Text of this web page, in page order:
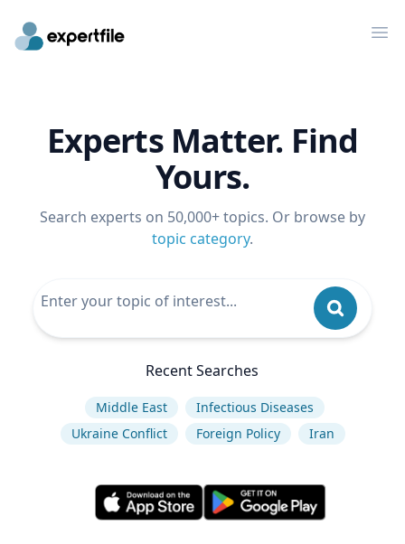
Experts Matter. Find
Yours.
Search experts on 50,000+ topics. Or browse by
topic category.
Recent Searches
Middle East
Infectious Diseases
Ukraine Conflict
Foreign Policy Iran